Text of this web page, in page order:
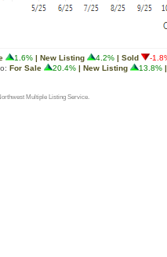
1.6% | New Listing 4.2% | Sold
-
For Sale 20.4% | New Listing 13.8%
Multiple Listing Service.